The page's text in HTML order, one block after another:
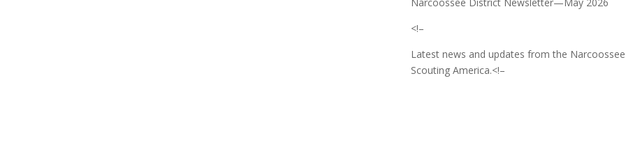
<!–
Latest news and updates from the
Scouting America.<!–